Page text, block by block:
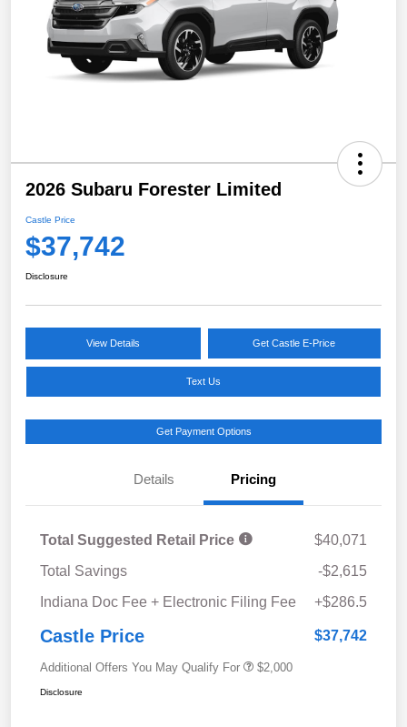
2026 Subaru Forester Limited
Castle Price
$37,742
Disclosure
View Details Get Castle E-Price
Text Us
Get Payment Options
Details Pricing
Total Suggested Retail Price
$40,071
Total Savings
-$2,615
Indiana Doc Fee + Electronic Filing Fee
+$286.5
Castle Price $37,742
Additional Offers You May Qualify For $2,000
Disclosure